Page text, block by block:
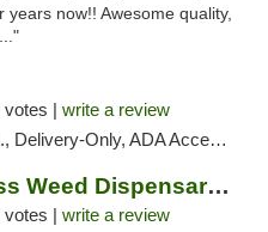
now!! Awesome quality,
votes | write a review
Access, Member Application Required, Pre-ICO, Debit Card
Endo Wellness Weed Dispensary Spring Lake
votes | write a review